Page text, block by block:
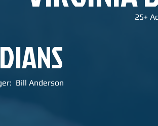
25+
Bill Anderson